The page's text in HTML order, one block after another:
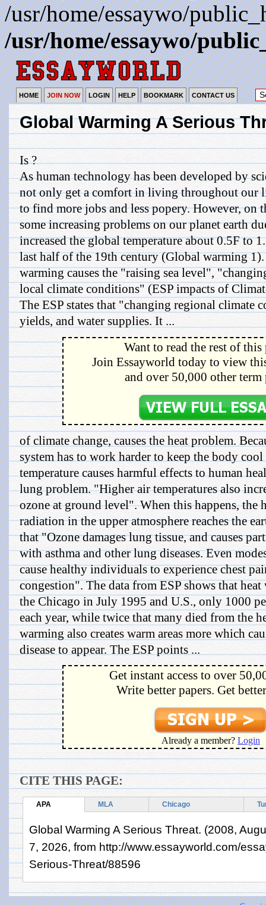
/usr/home/essaywo/
/usr/home/essaywo/
HOME JOIN NOW LOGIN HELP BOOKMARK CONTACT US
Global Warming A Serious
Is ?
As human technology has been developed by
not only get a comfort in living throughout our
to find more jobs and less popery. However, on
some increasing problems on our planet earth
increased the global temperature about 0.5F to
last half of the 19th century (Global warming
warming causes the "raising sea level",
local climate conditions" (ESP impacts of
The ESP states that "changing regional climate
yields, and water supplies. It ...
Want to read the rest of this
Join Essayworld today to view
and over 50,000 other term
of climate change, causes the heat problem.
system has to work harder to keep the body
temperature causes harmful effects to human
lung problem. "Higher air temperatures also
ozone at ground level". When this happens, the
radiation in the upper atmosphere reaches the
that "Ozone damages lung tissue, and causes
with asthma and other lung diseases. Even
cause healthy individuals to experience chest
congestion". The data from ESP shows that
the Chicago in July 1995 and U.S., only 1000
each year, while twice that many died from the
warming also creates warm areas more which
disease to appear. The ESP points ...
Get instant access to over
Write better papers. Get
Already a member? Login
CITE THIS PAGE:
APA MLA Chicago
Global Warming A Serious Threat. (2008,
7, 2026, from http://www.essayworld.com/
Serious-Threat/88596